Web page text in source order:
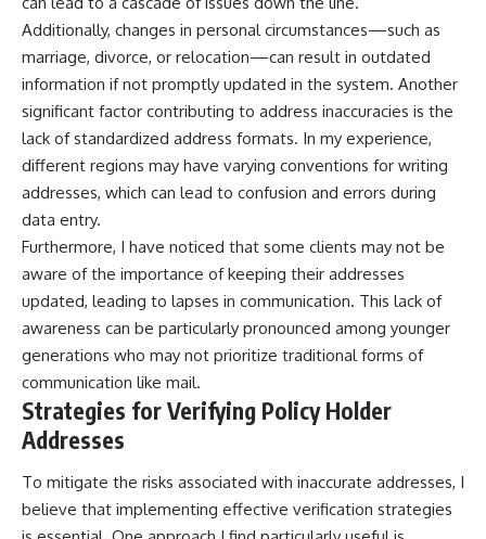
Additionally, changes in personal circumstances—such as
marriage, divorce, or relocation—can result in outdated
information if not promptly updated in the system. Another
significant factor contributing to address inaccuracies is the
lack of standardized address formats. In my experience,
different regions may have varying conventions for writing
addresses, which can lead to confusion and errors during
data entry.
Furthermore, I have noticed that some clients may not be
aware of the importance of keeping their addresses
updated, leading to lapses in communication. This lack of
awareness can be particularly pronounced among younger
generations who may not prioritize traditional forms of
communication like mail.
Strategies for Verifying Policy Holder
Addresses
To mitigate the risks associated with inaccurate addresses, I
believe that implementing effective verification strategies